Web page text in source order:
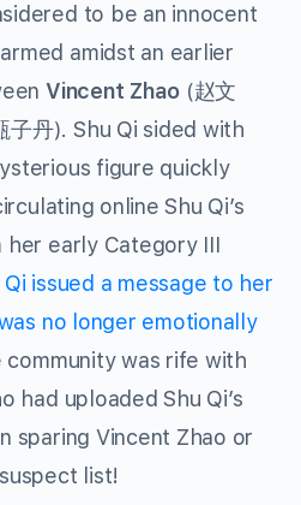
to be an innocent
amidst an earlier
Vincent Zhao (赵文
子丹). Shu Qi sided with
figure quickly
online Shu Qi’s
early Category III
Qi issued a message to her
no longer emotionally
community was rife with
had uploaded Shu Qi’s
sparing Vincent Zhao or
list!